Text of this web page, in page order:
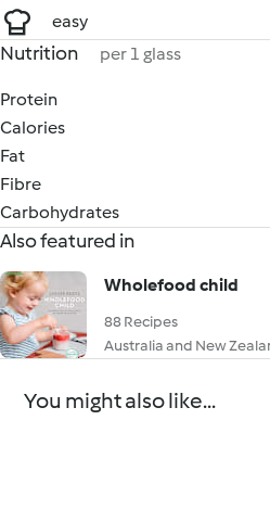
easy
Nutrition per 1 glass
Protein
Calories
Fat
Fibre
Carbohydrates
Also featured in
Wholefood child
88 Recipes
Australia and New
You might also like...